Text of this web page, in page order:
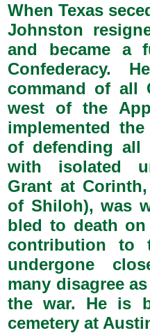
When Texas
Johnston
and became a
Confederacy.
command of all
west of the
implemented
of defending all
with isolated
Grant at
of Shiloh), was
bled to death
contribution to
undergone
many disagree
the war. He is
cemetery at